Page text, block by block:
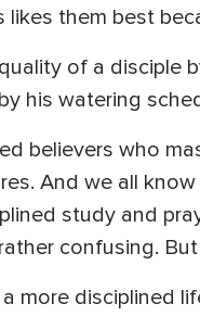
them best
of a disciple
his watering
believers who
And we all
study and
confusing.
more disciplined